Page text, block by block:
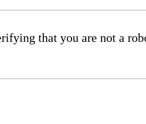
that you are not a